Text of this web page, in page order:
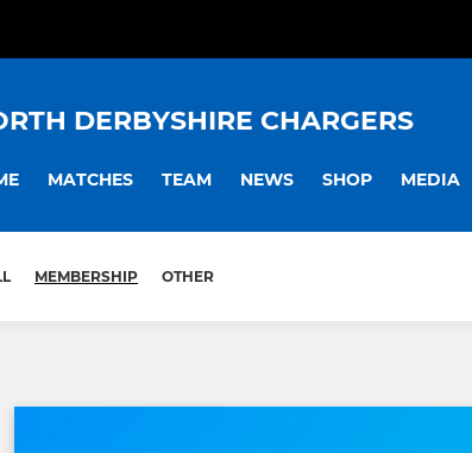
DERBYSHIRE CHARGERS
MATCHES TEAM NEWS SHOP MEDIA
MEMBERSHIP OTHER